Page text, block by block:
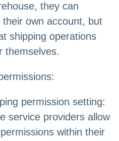
they can
own account, but
shipping operations
themselves.
permission setting:
service providers allow
within their